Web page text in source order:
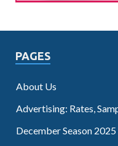
PAGES
About Us
Advertising: Rates,
December Season 2025